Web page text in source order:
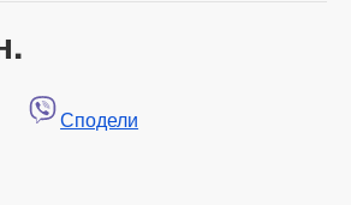
Сподели